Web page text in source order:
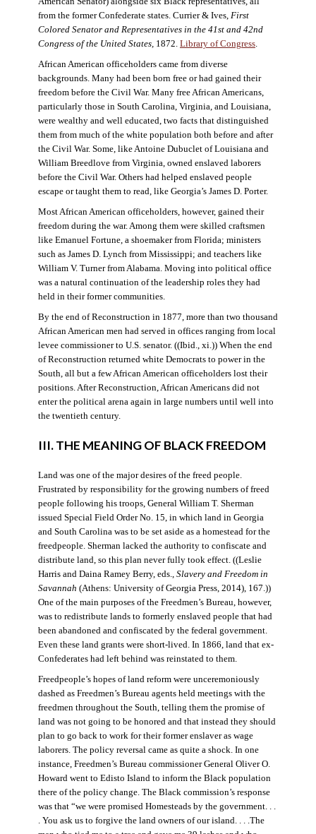
from the former Confederate states. Currier & Ives, First
Colored Senator and Representatives in the 41st and 42nd
Congress of the United States, 1872. Library of Congress.
African American officeholders came from diverse
backgrounds. Many had been born free or had gained their
freedom before the Civil War. Many free African Americans,
particularly those in South Carolina, Virginia, and Louisiana,
were wealthy and well educated, two facts that distinguished
them from much of the white population both before and after
the Civil War. Some, like Antoine Dubuclet of Louisiana and
William Breedlove from Virginia, owned enslaved laborers
before the Civil War. Others had helped enslaved people
escape or taught them to read, like Georgia’s James D. Porter.
Most African American officeholders, however, gained their
freedom during the war. Among them were skilled craftsmen
like Emanuel Fortune, a shoemaker from Florida; ministers
such as James D. Lynch from Mississippi; and teachers like
William V. Turner from Alabama. Moving into political office
was a natural continuation of the leadership roles they had
held in their former communities.
By the end of Reconstruction in 1877, more than two thousand
African American men had served in offices ranging from local
levee commissioner to U.S. senator. ((Ibid., xi.)) When the end
of Reconstruction returned white Democrats to power in the
South, all but a few African American officeholders lost their
positions. After Reconstruction, African Americans did not
enter the political arena again in large numbers until well into
the twentieth century.
III. THE MEANING OF BLACK FREEDOM
Land was one of the major desires of the freed people.
Frustrated by responsibility for the growing numbers of freed
people following his troops, General William T. Sherman
issued Special Field Order No. 15, in which land in Georgia
and South Carolina was to be set aside as a homestead for the
freedpeople. Sherman lacked the authority to confiscate and
distribute land, so this plan never fully took effect. ((Leslie
Harris and Daina Ramey Berry, eds., Slavery and Freedom in
Savannah (Athens: University of Georgia Press, 2014), 167.))
One of the main purposes of the Freedmen’s Bureau, however,
was to redistribute lands to formerly enslaved people that had
been abandoned and confiscated by the federal government.
Even these land grants were short-lived. In 1866, land that ex-
Confederates had left behind was reinstated to them.
Freedpeople’s hopes of land reform were unceremoniously
dashed as Freedmen’s Bureau agents held meetings with the
freedmen throughout the South, telling them the promise of
land was not going to be honored and that instead they should
plan to go back to work for their former enslaver as wage
laborers. The policy reversal came as quite a shock. In one
instance, Freedmen’s Bureau commissioner General Oliver O.
Howard went to Edisto Island to inform the Black population
there of the policy change. The Black commission’s response
was that “we were promised Homesteads by the government. . .
. You ask us to forgive the land owners of our island. . . .The